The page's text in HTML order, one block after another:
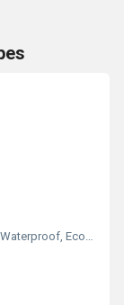
Eco-Friendly